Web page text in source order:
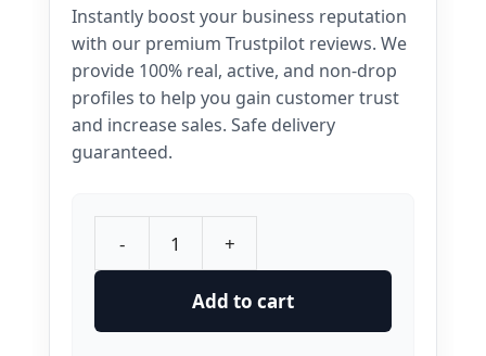
$13.00.$10.00.
Instantly boost your business reputation
with our premium Trustpilot reviews. We
provide 100% real, active, and non-drop
profiles to help you gain customer trust
and increase sales. Safe delivery
guaranteed.
-
Reviews
quantity
+
Add to cart